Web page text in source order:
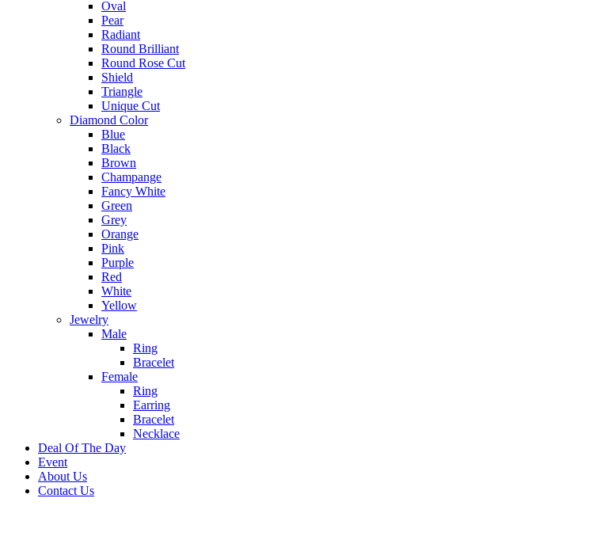
Oval
Pear
Radiant
Round Brilliant
Round Rose Cut
Shield
Triangle
Unique Cut
Diamond Color
Blue
Black
Brown
Champange
Fancy White
Green
Grey
Orange
Pink
Purple
Red
White
Yellow
Jewelry
Male
Ring
Bracelet
Female
Ring
Earring
Bracelet
Necklace
Deal Of The Day
Event
About Us
Contact Us